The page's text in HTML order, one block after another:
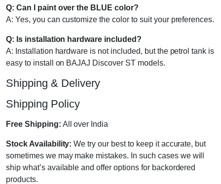
Q: Can I paint over the BLUE color?
A: Yes, you can customize the color to suit your preferences.
Q: Is installation hardware included?
A: Installation hardware is not included, but the petrol tank is
easy to install on BAJAJ Discover ST models.
Shipping & Delivery
Shipping Policy
Free Shipping: All over India
Stock Availability: We try our best to keep it accurate, but
sometimes we may make mistakes. In such cases we will
ship what’s available and offer options for backordered
products.